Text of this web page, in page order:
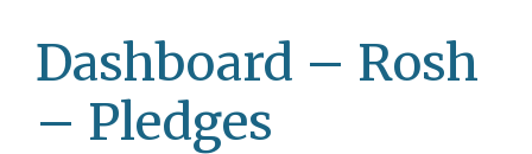
Dashboard – Rosh
– Pledges